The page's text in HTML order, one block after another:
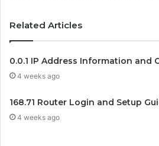
Related Articles
0.0.1 IP Address Information and
4 weeks ago
168.71 Router Login and Setup
4 weeks ago